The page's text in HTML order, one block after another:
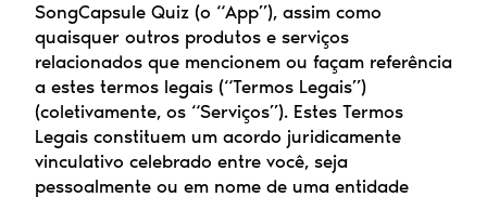
SongCapsule Quiz (o “App”), assim como
quaisquer outros produtos e serviços
relacionados que mencionem ou façam referência
a estes termos legais (“Termos Legais”)
(coletivamente, os “Serviços”). Estes Termos
Legais constituem um acordo juridicamente
vinculativo celebrado entre você, seja
pessoalmente ou em nome de uma entidade